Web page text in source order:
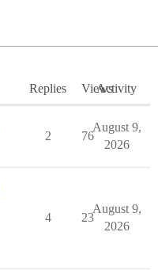
Replies ViewsActivity
2 76
August 9,
2026
4 23
August 9,
2026